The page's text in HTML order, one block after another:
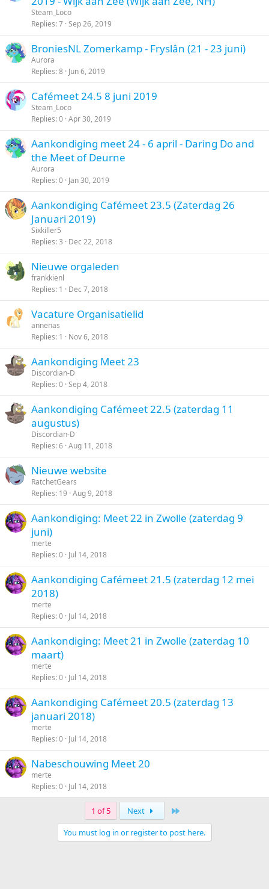
Steam_Loco
Replies 7 Sep 26, 2019
BroniesNL Zomerkamp - Fryslân (21 - 23 juni)
Aurora
Replies 8 Jun 6, 2019
Cafémeet 24.5 8 juni 2019
Steam_Loco
Replies 0 Apr 30, 2019
Aankondiging meet 24 - 6 april - Daring Do and
the Meet of Deurne
Aurora
Replies 0 Jan 30, 2019
Aankondiging Cafémeet 23.5 (Zaterdag 26
Januari 2019)
Sixkiller5
Replies 3 Dec 22, 2018
Nieuwe orgaleden
frankkienl
Replies 1 Dec 7, 2018
Vacature Organisatielid
annenas
Replies 1 Nov 6, 2018
Aankondiging Meet 23
Discordian-D
Replies 0 Sep 4, 2018
Aankondiging Cafémeet 22.5 (zaterdag 11
augustus)
Discordian-D
Replies 6 Aug 11, 2018
Nieuwe website
RatchetGears
Replies 19 Aug 9, 2018
Aankondiging: Meet 22 in Zwolle (zaterdag 9
juni)
merte
Replies 0 Jul 14, 2018
Aankondiging Cafémeet 21.5 (zaterdag 12 mei
2018)
merte
Replies 0 Jul 14, 2018
Aankondiging: Meet 21 in Zwolle (zaterdag 10
maart)
merte
Replies 0 Jul 14, 2018
Aankondiging Cafémeet 20.5 (zaterdag 13
januari 2018)
merte
Replies 0 Jul 14, 2018
Nabeschouwing Meet 20
merte
Replies 0 Jul 14, 2018
1 of 5 Next
You must log in or register to post here.